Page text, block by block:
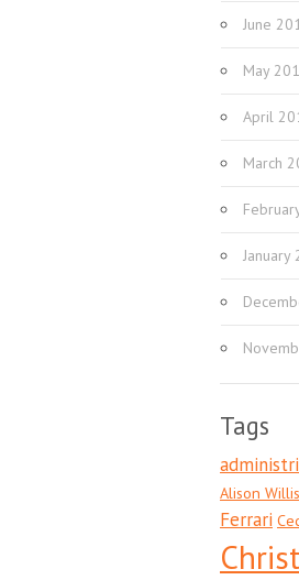
June
May
April
March
January
Tags
Alison Willis
Ferrari